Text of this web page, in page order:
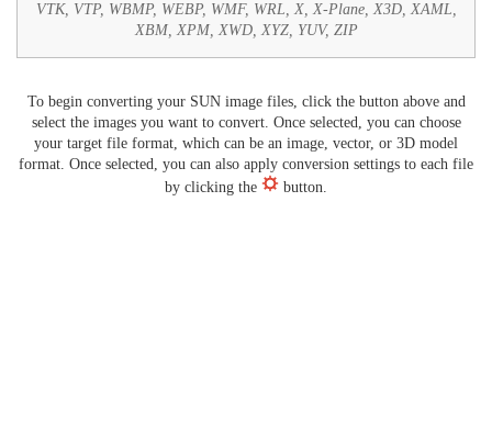
VTK, VTP, WBMP, WEBP, WMF, WRL, X, X-Plane, X3D, XAML,
XBM, XPM, XWD, XYZ, YUV, ZIP
To begin converting your SUN image files, click the button above and
select the images you want to convert. Once selected, you can choose
your target file format, which can be an image, vector, or 3D model
format. Once selected, you can also apply conversion settings to each file
by clicking the
button.